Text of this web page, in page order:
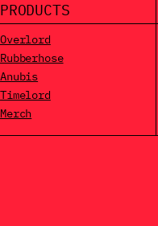
PRODUCTS
Overlord
Rubberhose
Anubis
Timelord
Merch